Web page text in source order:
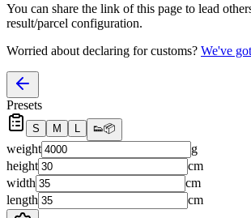
You can share the link of this page to lead
result/parcel configuration.
Worried about declaring for customs? We've
Presets
S M L 👟📦
weight
g
height
cm
width
cm
length
cm